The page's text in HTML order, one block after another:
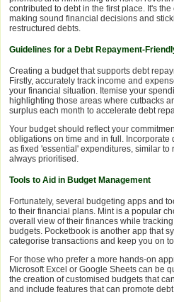
contributed to debt in the first place. It's
making sound financial decisions and
restructured debts.
Guidelines for a Debt Repayment-
Creating a budget that supports debt
Firstly, accurately track income and
your financial situation. Itemise your
highlighting those areas where cutbacks
surplus each month to accelerate debt
Your budget should reflect your
obligations on time and in full. Incorporate
as fixed 'essential' expenditures, similar to
always prioritised.
Tools to Aid in Budget Management
Fortunately, several budgeting apps and
to their financial plans. Mint is a popular
overall view of their finances while
budgets. Pocketbook is another app that
categorise transactions and keep you on
For those who prefer a more hands-on
Microsoft Excel or Google Sheets can be
the creation of customised budgets that
and include features that can promote